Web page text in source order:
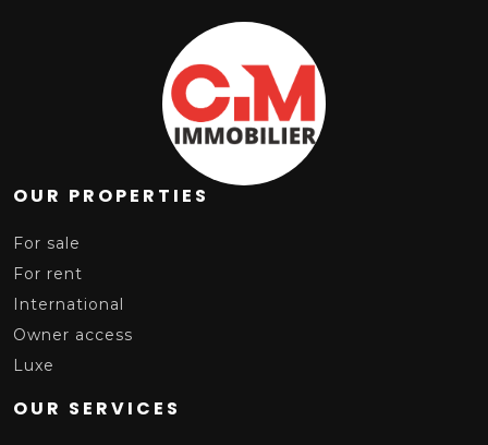
OUR PROPERTIES
For sale
For rent
International
Owner access
Luxe
OUR SERVICES